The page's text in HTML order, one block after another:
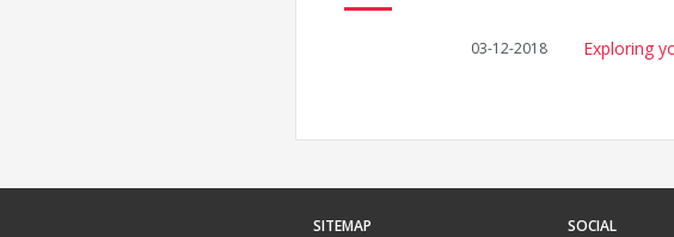
03-12-2018 Exploring
SITEMAP SOCIAL